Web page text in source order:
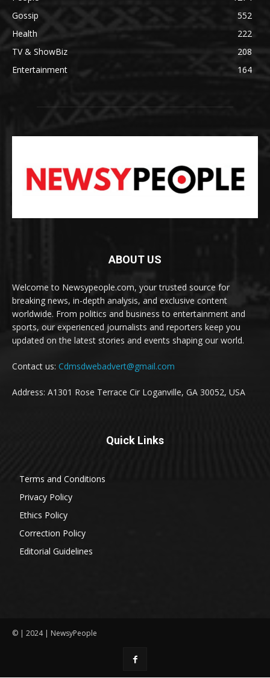
Gossip
552
Health
222
TV & ShowBiz
208
Entertainment
164
ABOUT US
Welcome to Newsypeople.com, your trusted source for
breaking news, in-depth analysis, and exclusive content
worldwide. From politics and business to entertainment and
sports, our experienced journalists and reporters keep you
updated on the latest stories and events shaping our world.
Contact us: Cdmsdwebadvert@gmail.com
Address: A1301 Rose Terrace Cir Loganville, GA 30052, USA
Quick Links
Terms and Conditions
Privacy Policy
Ethics Policy
Correction Policy
Editorial Guidelines
© | 2024 | NewsyPeople